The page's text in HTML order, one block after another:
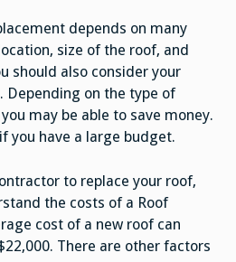
depends on many
size of the roof, and
should also consider your
Depending on the type of
may be able to save money.
you have a large budget.
to replace your roof,
the costs of a Roof
cost of a new roof can
There are other factors